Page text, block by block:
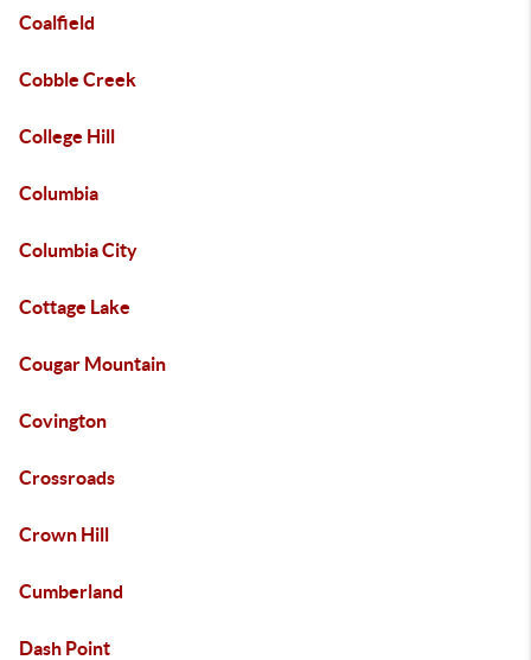
Coalfield
Cobble Creek
College Hill
Columbia
Columbia City
Cottage Lake
Cougar Mountain
Covington
Crossroads
Crown Hill
Cumberland
Dash Point